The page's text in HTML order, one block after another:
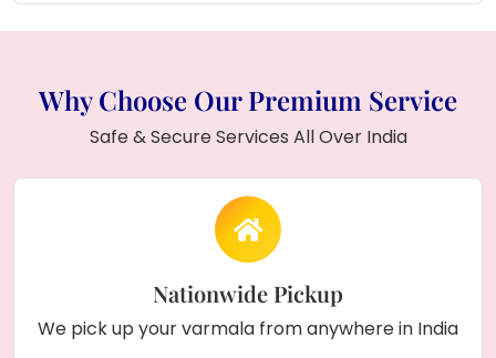
Why Choose Our Premium Service
Safe & Secure Services All Over India
Nationwide Pickup
We pick up your varmala from anywhere in India